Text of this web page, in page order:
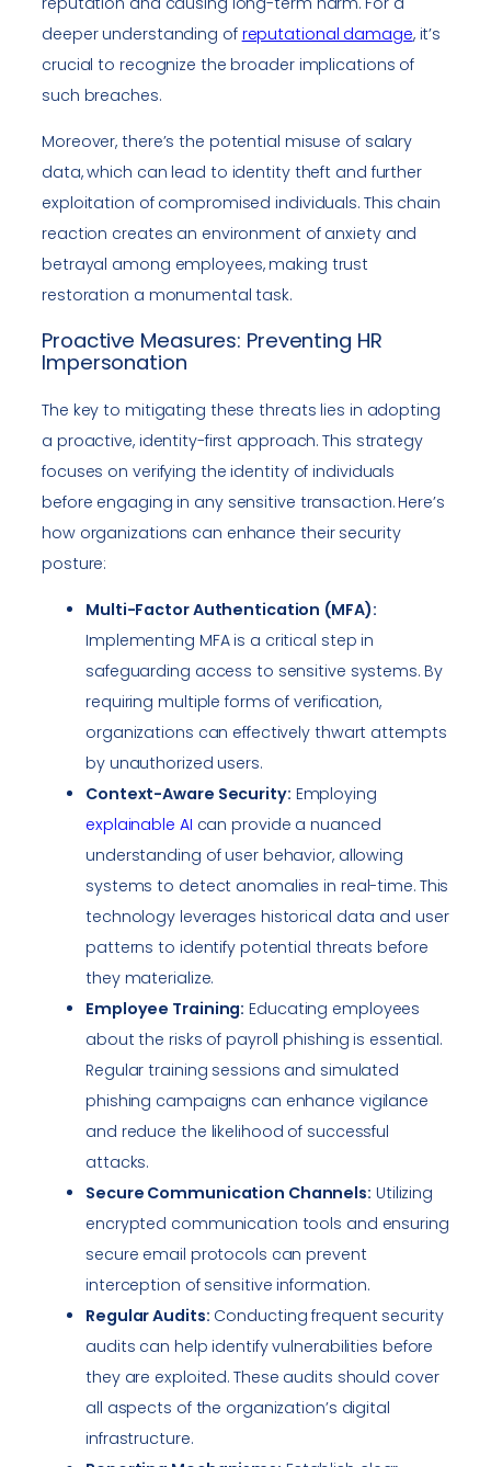
deeper understanding of reputational damage, it’s
crucial to recognize the broader implications of
such breaches.
Moreover, there’s the potential misuse of salary
data, which can lead to identity theft and further
exploitation of compromised individuals. This chain
reaction creates an environment of anxiety and
betrayal among employees, making trust
restoration a monumental task.
Proactive Measures: Preventing HR
Impersonation
The key to mitigating these threats lies in adopting
a proactive, identity-first approach. This strategy
focuses on verifying the identity of individuals
before engaging in any sensitive transaction. Here’s
how organizations can enhance their security
posture:
Multi-Factor Authentication (MFA):
Implementing MFA is a critical step in
safeguarding access to sensitive systems. By
requiring multiple forms of verification,
organizations can effectively thwart attempts
by unauthorized users.
Context-Aware Security: Employing
explainable AI can provide a nuanced
understanding of user behavior, allowing
systems to detect anomalies in real-time. This
technology leverages historical data and user
patterns to identify potential threats before
they materialize.
Employee Training: Educating employees
about the risks of payroll phishing is essential.
Regular training sessions and simulated
phishing campaigns can enhance vigilance
and reduce the likelihood of successful
attacks.
Secure Communication Channels: Utilizing
encrypted communication tools and ensuring
secure email protocols can prevent
interception of sensitive information.
Regular Audits: Conducting frequent security
audits can help identify vulnerabilities before
they are exploited. These audits should cover
all aspects of the organization’s digital
infrastructure.